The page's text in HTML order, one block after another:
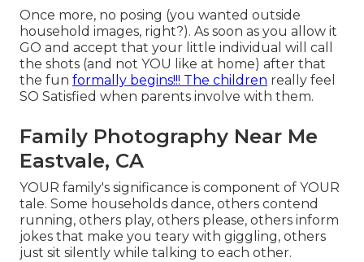
Once more, no posing (you wanted outside
household images, right?). As soon as you allow it
GO and accept that your little individual will call
the shots (and not YOU like at home) after that
the fun formally begins!!! The children really feel
SO Satisfied when parents involve with them.
Family Photography Near Me
Eastvale, CA
YOUR family's significance is component of YOUR
tale. Some households dance, others contend
running, others play, others please, others inform
jokes that make you teary with giggling, others
just sit silently while talking to each other.